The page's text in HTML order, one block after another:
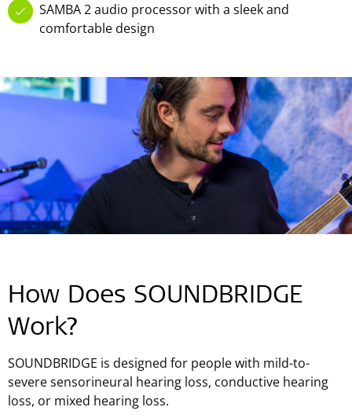
SAMBA 2 audio processor with a sleek and
comfortable design
How Does SOUNDBRIDGE
Work?
SOUNDBRIDGE is designed for people with mild-to-
severe sensorineural hearing loss, conductive hearing
loss, or mixed hearing loss.